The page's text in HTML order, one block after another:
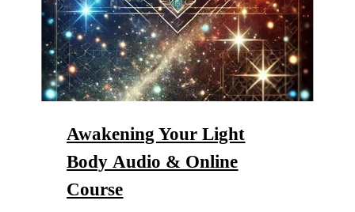
Awakening Your Light
BodyAudio & Online
Course